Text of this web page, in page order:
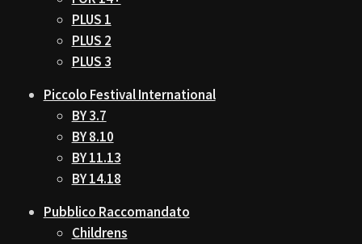
PLUS 1
PLUS 2
PLUS 3
Piccolo Festival International
BY 3.7
BY 8.10
BY 11.13
BY 14.18
Pubblico Raccomandato
Childrens